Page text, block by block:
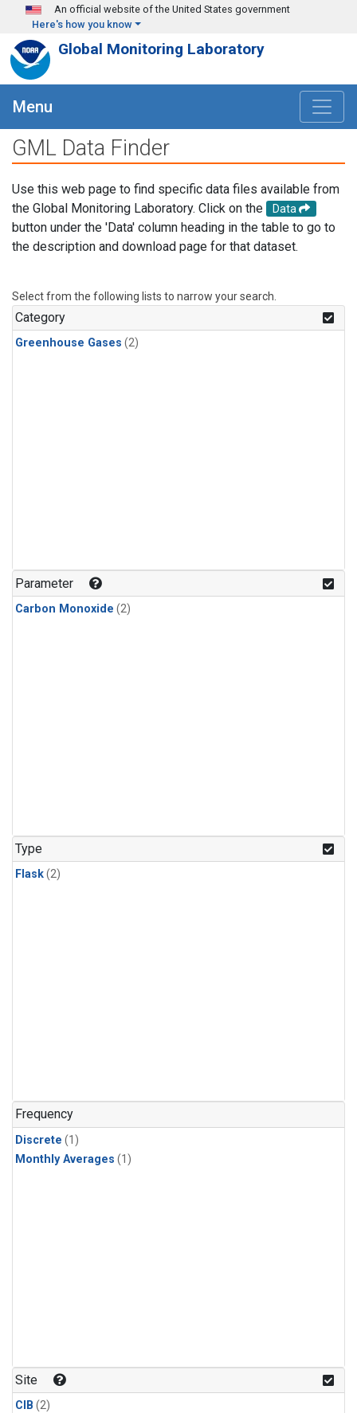
Skip to main content
An official website of the United States government
Here's how you know
Global Monitoring Laboratory
Menu
GML Data Finder
Use this web page to find specific data files available from
the Global Monitoring Laboratory. Click on the
Data
button under the 'Data' column heading in the table to go to
the description and download page for that dataset.
Select from the following lists to narrow your search.
Category
Greenhouse Gases (2)
Parameter
Carbon Monoxide (2)
Type
Flask(2)
Frequency
Discrete (1)
Monthly Averages (1)
Site
CIB (2)